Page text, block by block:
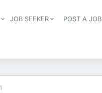
Header navigation
JOB SEEKER POST A JOB